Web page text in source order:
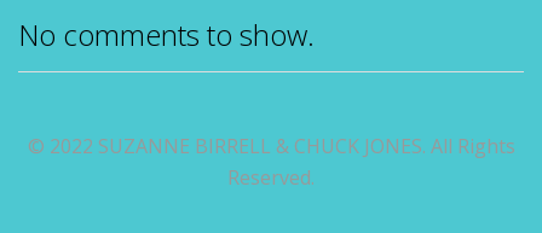
No comments to show.
© 2022 SUZANNE BIRRELL & CHUCK JONES. All Rights
Reserved.